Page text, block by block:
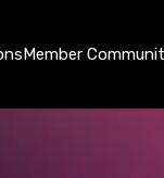
Member